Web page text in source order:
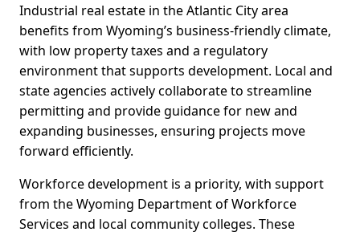
Industrial real estate in the Atlantic City area
benefits from Wyoming’s business-friendly climate,
with low property taxes and a regulatory
environment that supports development. Local and
state agencies actively collaborate to streamline
permitting and provide guidance for new and
expanding businesses, ensuring projects move
forward efficiently.
Workforce development is a priority, with support
from the Wyoming Department of Workforce
Services and local community colleges. These